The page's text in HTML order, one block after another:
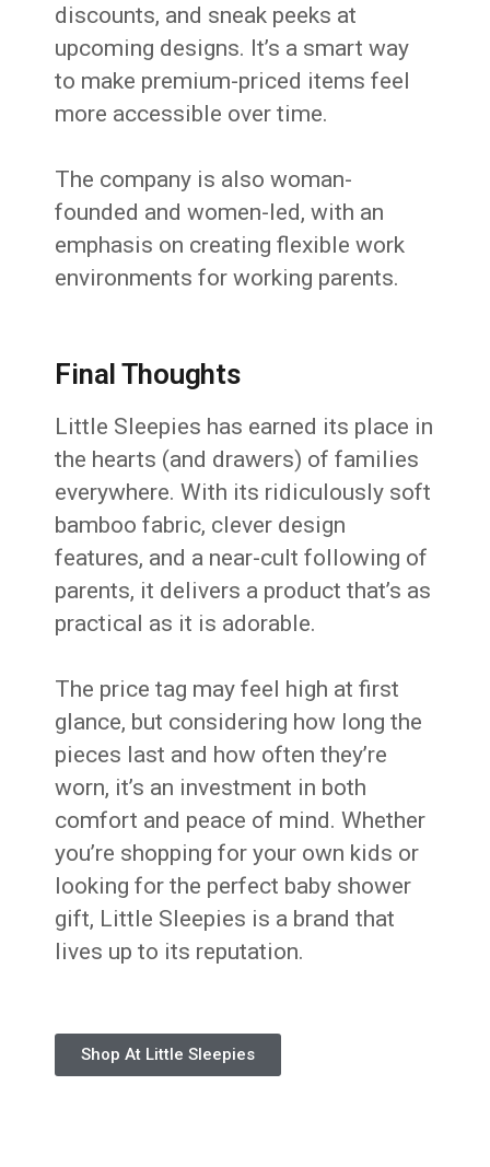
discounts, and sneak peeks at
upcoming designs. It’s a smart way
to make premium-priced items feel
more accessible over time.
The company is also woman-
founded and women-led, with an
emphasis on creating flexible work
environments for working parents.
Final Thoughts
Little Sleepies has earned its place in
the hearts (and drawers) of families
everywhere. With its ridiculously soft
bamboo fabric, clever design
features, and a near-cult following of
parents, it delivers a product that’s as
practical as it is adorable.
The price tag may feel high at first
glance, but considering how long the
pieces last and how often they’re
worn, it’s an investment in both
comfort and peace of mind. Whether
you’re shopping for your own kids or
looking for the perfect baby shower
gift, Little Sleepies is a brand that
lives up to its reputation.
Shop At Little Sleepies